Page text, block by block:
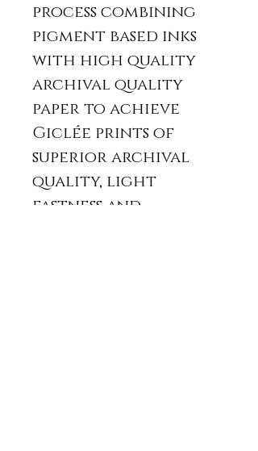
process combining
pigment based inks
with high quality
archival quality
paper to achieve
Giclée prints of
superior archival
quality, light
fastness and